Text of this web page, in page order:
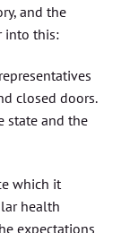
and the
into this:
closed doors.
state and the
which it
health
expectations